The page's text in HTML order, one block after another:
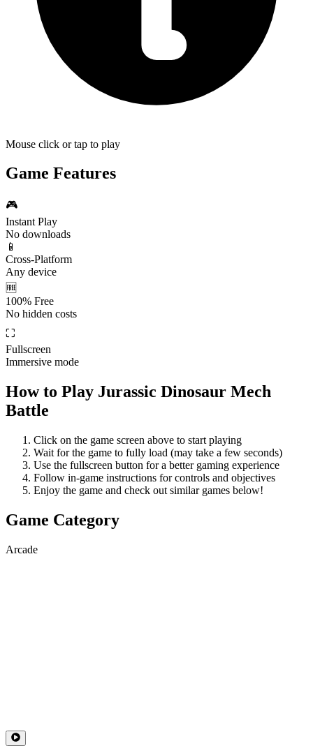
Mouse click or tap to play
Game Features
🎮
Instant Play
No downloads
📱
Cross-Platform
Any device
🆓
100% Free
No hidden costs
⛶
Fullscreen
Immersive mode
How to Play Jurassic Dinosaur Mech
Battle
Click on the game screen above to start playing
Wait for the game to fully load (may take a few seconds)
Use the fullscreen button for a better gaming experience
Follow in-game instructions for controls and objectives
Enjoy the game and check out similar games below!
Game Category
Arcade